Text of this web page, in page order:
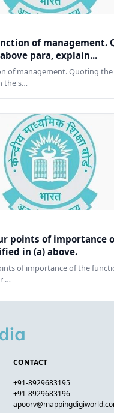
of management.
para, explain...
of management. Quoting
the s…
points of importance
in (a) above.
of importance of the
…
CONTACT
+91-8929683195
+91-8929683196